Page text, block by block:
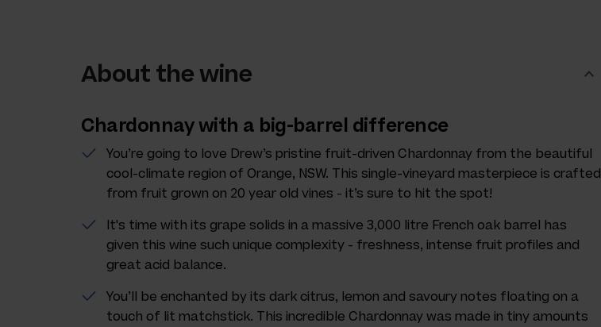
About the wine
Chardonnay with a big-barrel difference
You’re going to love Drew’s pristine fruit-driven Chardonnay from the beautiful
cool-climate region of Orange, NSW. This single-vineyard masterpiece is crafted
from fruit grown on 20 year old vines - it’s sure to hit the spot!
It's time with its grape solids in a massive 3,000 litre French oak barrel has
given this wine such unique complexity - freshness, intense fruit profiles and
great acid balance.
You’ll be enchanted by its dark citrus, lemon and savoury notes floating on a
touch of lit matchstick. This incredible Chardonnay was made in tiny amounts